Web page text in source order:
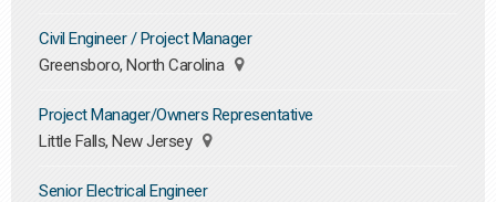
Civil Engineer / Project Manager
Greensboro, North Carolina
Project Manager/Owners Representative
Little Falls, New Jersey
Senior Electrical Engineer